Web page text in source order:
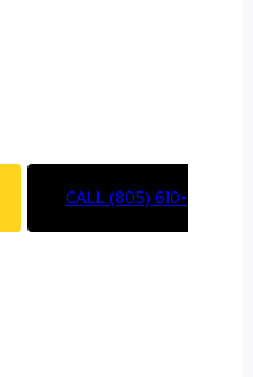
CALL (805) 610-